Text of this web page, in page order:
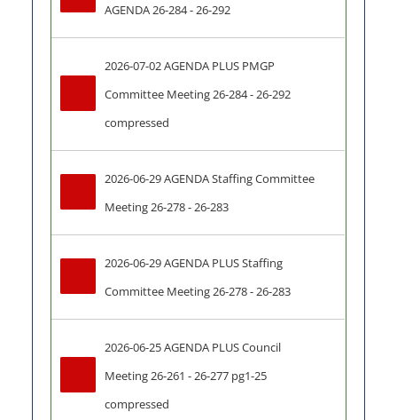
AGENDA 26-284 - 26-292
2026-07-02 AGENDA PLUS PMGP
Committee Meeting 26-284 - 26-292
compressed
2026-06-29 AGENDA Staffing Committee
Meeting 26-278 - 26-283
2026-06-29 AGENDA PLUS Staffing
Committee Meeting 26-278 - 26-283
2026-06-25 AGENDA PLUS Council
Meeting 26-261 - 26-277 pg1-25
compressed